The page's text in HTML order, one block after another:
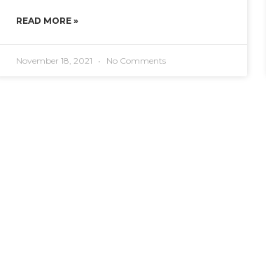
READ MORE »
November 18, 2021 No Comments